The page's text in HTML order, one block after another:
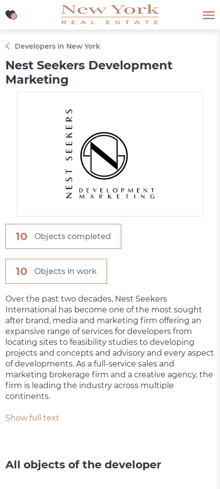
0
0
Developers in New York
Nest Seekers Development
Marketing
10 Objects completed
10 Objects in work
Over the past two decades, Nest Seekers
International has become one of the most sought
after brand, media and marketing firm offering an
expansive range of services for developers from
locating sites to feasibility studies to developing
projects and concepts and advisory and every aspect
of developments. As a full-service sales and
marketing brokerage firm and a creative agency, the
firm is leading the industry across multiple
continents.
Show full text
All objects of the developer